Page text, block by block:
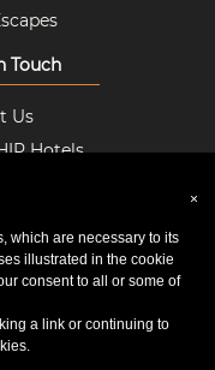
Touch
Us
Hotels
Rights Reserved.
×
which are necessary to its
illustrated in the cookie
consent to all or some of
a link or continuing to